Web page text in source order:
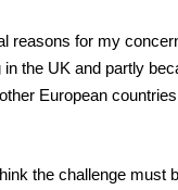
reasons for my
in the UK and partly
European
the challenge must